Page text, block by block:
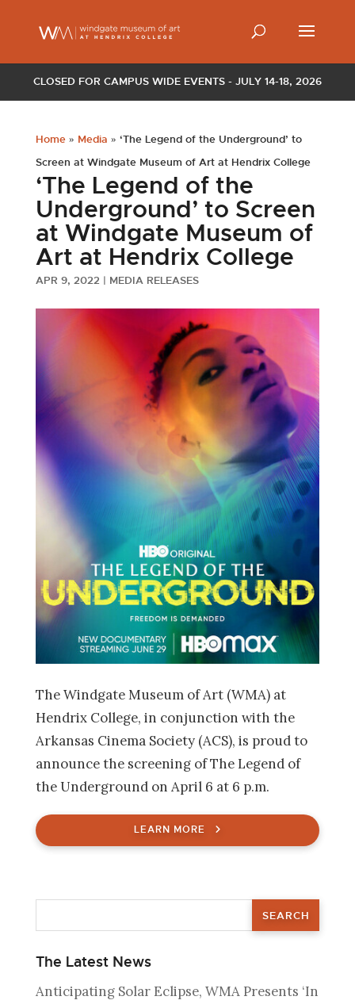
CLOSED FOR CAMPUS WIDE EVENTS - JULY 14-18, 2026
Home» Media » ‘The Legend of the Underground’ to
Screen at Windgate Museum of Art at Hendrix College
‘The Legend of the
Underground’ to Screen
at Windgate Museum of
Art at Hendrix College
APR 9, 2022 | MEDIA RELEASES
The Windgate Museum of Art (WMA) at
Hendrix College, in conjunction with the
Arkansas Cinema Society (ACS), is proud to
announce the screening of The Legend of
the Underground on April 6 at 6 p.m.
LEARN MORE
The Latest News
Anticipating Solar Eclipse, WMA Presents ‘In